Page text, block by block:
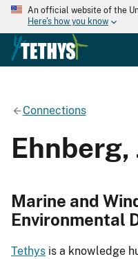
An official website of the
Here's how you know
Connections
Ehnberg,
Marine and
Environmental
Tethys is a knowledge